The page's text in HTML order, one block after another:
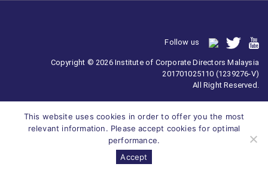
Follow us
Copyright © 2026 Institute of Corporate Directors Malaysia
201701025110 (1239276-V)
All Right Reserved.
This website uses cookies in order to offer you the most
relevant information. Please accept cookies for optimal
performance.
Accept